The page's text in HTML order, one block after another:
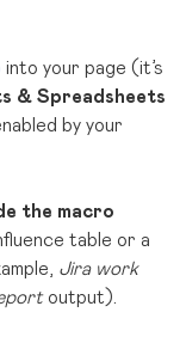
into your page (it’s
& Spreadsheets
by your
the macro
table or a
Jira work
output).